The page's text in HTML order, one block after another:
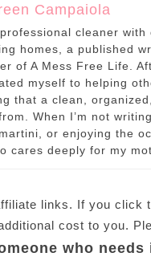
Campaiola
professional cleaner
homes, a published
of A Mess Free Life.
myself to helping
that a clean,
When I’m not
or enjoying the
cares deeply for my
links. If you click
cost to you.
who needs